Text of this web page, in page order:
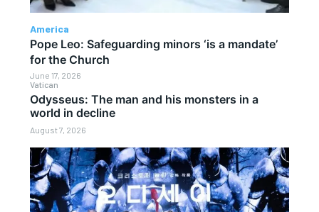
Vatican
Odysseus: The man and his monsters in a
world in decline
August 7, 2026
America
Pope Leo: Safeguarding minors ‘is a mandate’
for the Church
June 17, 2026